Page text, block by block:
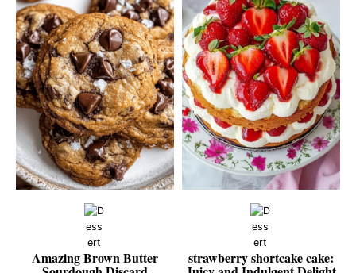
Amazing Brown Butter strawberry shortcake cake: